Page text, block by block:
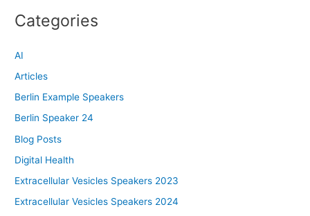
Categories
AI
Articles
Berlin Example Speakers
Berlin Speaker 24
Blog Posts
Digital Health
Extracellular Vesicles Speakers 2023
Extracellular Vesicles Speakers 2024